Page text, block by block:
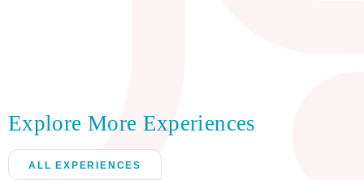
Explore More Experiences
ALL EXPERIENCES